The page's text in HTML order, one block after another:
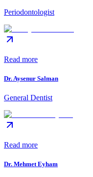
Periodontologist
Read more
Dr. Aysenur Salman
General Dentist
Read more
Dr. Mehmet Eyham